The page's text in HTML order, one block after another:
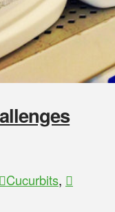
Cucurbits,